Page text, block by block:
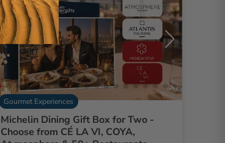
Gourmet Experiences
Michelin Dining Gift Box for Two -
Choose from CÉ LA VI, COYA,